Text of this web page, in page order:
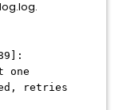
one
retries